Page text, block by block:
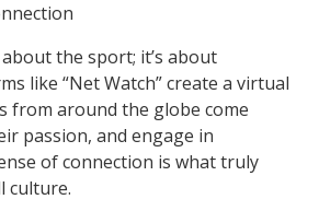
the sport; it’s about
like “Net Watch” create a virtual
from around the globe come
passion, and engage in
of connection is what truly
culture.